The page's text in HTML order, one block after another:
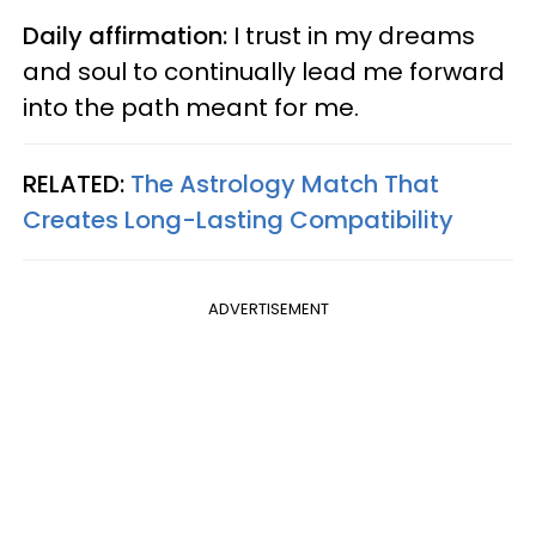
Daily affirmation: I trust in my dreams
and soul to continually lead me forward
into the path meant for me.
RELATED: The Astrology Match That
Creates Long-Lasting Compatibility
ADVERTISEMENT